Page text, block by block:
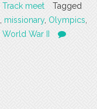
Track meet
Tagged
missionary, Olympics
World War II